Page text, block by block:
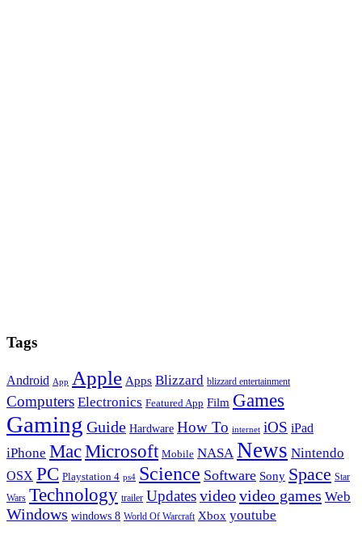
Tags
Android App Apple Apps Blizzard blizzard entertainment
Computers Electronics Featured App Film Games
Gaming Guide Hardware How To internet iOS iPad
iPhone MacMicrosoft Mobile NASA News Nintendo
OSX PC Playstation 4 ps4 Science Software Sony Space Star
Wars Technology trailer Updatesvideovideo games Web
Windows windows 8 World Of Warcraft Xbox youtube